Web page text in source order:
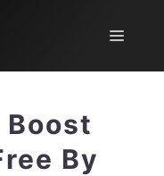
Menu
Boost
By